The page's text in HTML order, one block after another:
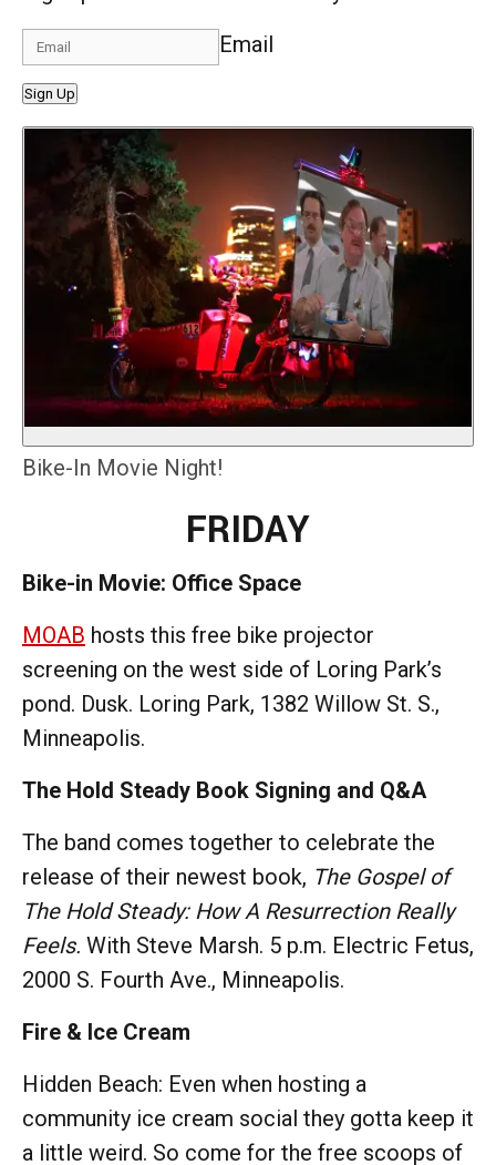
Email
Sign Up
Bike-In Movie Night!
FRIDAY
Bike-in Movie: Office Space
MOAB hosts this free bike projector
screening on the west side of Loring Park’s
pond. Dusk. Loring Park, 1382 Willow St. S.,
Minneapolis.
The Hold Steady Book Signing and Q&A
The band comes together to celebrate the
release of their newest book, The Gospel of
The Hold Steady: How A Resurrection Really
Feels. With Steve Marsh. 5 p.m. Electric Fetus,
2000 S. Fourth Ave., Minneapolis.
Fire & Ice Cream
Hidden Beach: Even when hosting a
community ice cream social they gotta keep it
a little weird. So come for the free scoops of